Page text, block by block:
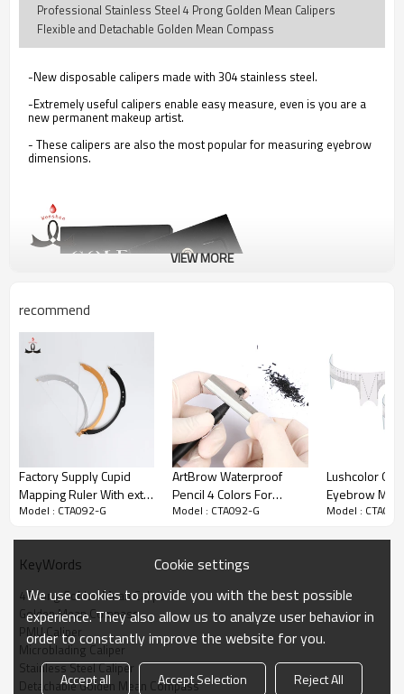
Professional Stainless Steel 4 Prong Golden Mean Calipers
Flexible and Detachable Golden Mean Compass
-New disposable calipers made with 304 stainless steel.
-Extremely useful calipers enable easy measure, even is you are a
new permanent makeup artist.
- These calipers are also the most popular for measuring eyebrow
dimensions.
VIEW MORE
recommend
Factory Supply Cupid
Mapping Ruler With extra
10pcs string Permanent
Microblading Training
Model : CTA092-G
ArtBrow Waterproof
Pencil 4 Colors For
Eyebrow Mapping Tool
Model : CTA092-G
Lushcolor
Eyebrow
Ruler
Model :
KeyWords
4 Prong Golden Mean Calipers
Golden Mean Compass
PMU Caliper
Microblading Caliper
Stainless Steel Caliper
Detachable Golden Mean Compass
Cookie settings
We use cookies to provide you with the best possible
experience. They also allow us to analyze user behavior in
order to constantly improve the website for you.
Accept all Accept Selection Reject All